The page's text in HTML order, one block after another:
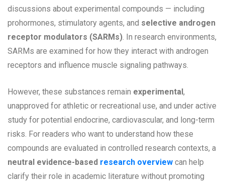
discussions about experimental compounds — including
prohormones, stimulatory agents, and selective androgen
receptor modulators (SARMs) . In research environments,
SARMs are examined for how they interact with androgen
receptors and influence muscle signaling pathways.
However, these substances remain experimental,
unapproved for athletic or recreational use, and under active
study for potential endocrine, cardiovascular, and long-term
risks. For readers who want to understand how these
compounds are evaluated in controlled research contexts, a
neutral evidence-based research overview can help
clarify their role in academic literature without promoting